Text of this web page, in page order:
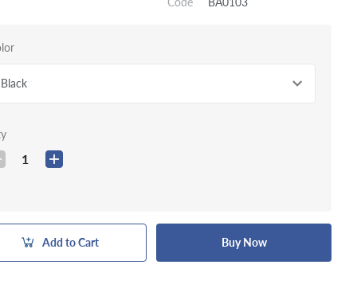
Black
1
Add to Cart Buy Now